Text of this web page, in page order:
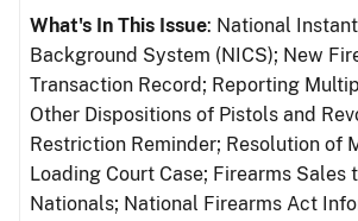
What's In This Issue: National
Background System (NICS); New
Transaction Record; Reporting
Other Dispositions of Pistols and
Restriction Reminder; Resolution of
Loading Court Case; Firearms Sales
Nationals; National Firearms Act